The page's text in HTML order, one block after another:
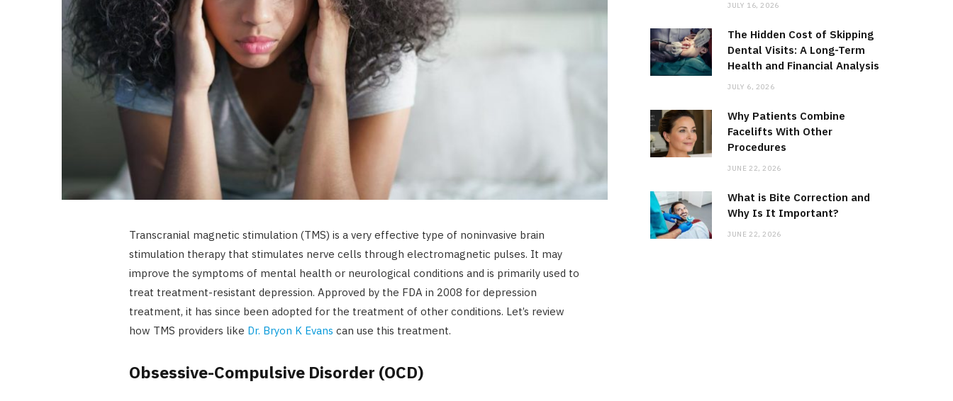
Transcranial magnetic stimulation (TMS) is a very effective type of noninvasive brain
stimulation therapy that stimulates nerve cells through electromagnetic pulses. It may
improve the symptoms of mental health or neurological conditions and is primarily used to
treat treatment-resistant depression. Approved by the FDA in 2008 for depression
treatment, it has since been adopted for the treatment of other conditions. Let’s review
how TMS providers like Dr. Bryon K Evans can use this treatment.
Obsessive-Compulsive Disorder (OCD)
JULY 16, 2026
The Hidden Cost of Skipping
Dental Visits: A Long-Term
Health and Financial Analysis
JULY 6, 2026
Why Patients Combine
Facelifts With Other
Procedures
JUNE 22, 2026
What is Bite Correction and
Why Is It Important?
JUNE 22, 2026